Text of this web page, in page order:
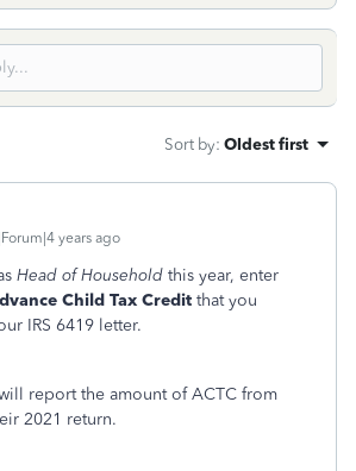
Sort by: Oldest first
years ago
Head of Household this year, enter
Child Tax Credit that you
IRS 6419 letter.
report the amount of ACTC from
2021 return.